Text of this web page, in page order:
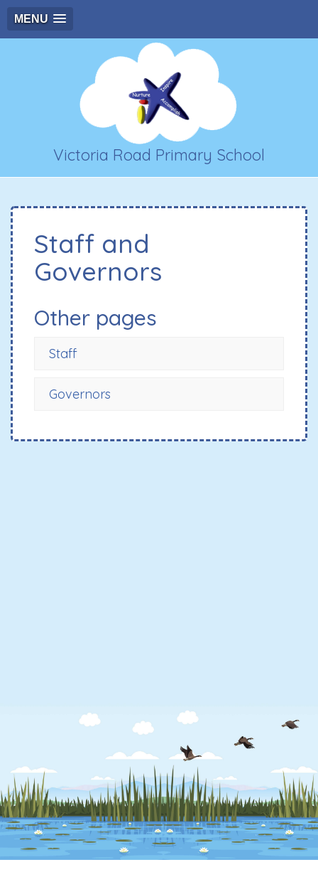
MENU
Victoria Road Primary School
Staff and
Governors
Other pages
Staff
Governors